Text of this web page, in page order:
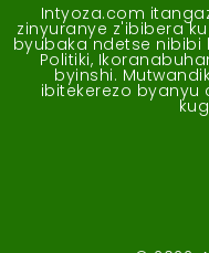
Intyoza.com
zinyuranye z'ibibera
byubaka ndetse nibibi
Politiki,
byinshi.
ibitekerezo byanyu